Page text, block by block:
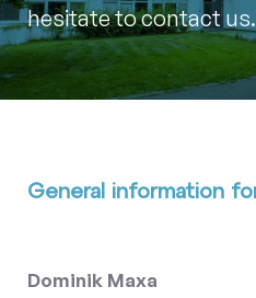
hesitate to contact
General information
Dominik Maxa